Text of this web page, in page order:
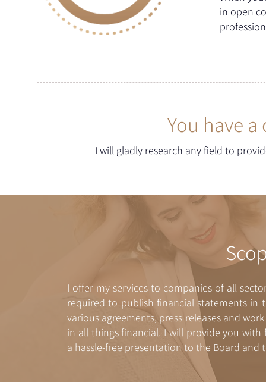
in open
You have
I will gladly research any field to
I offer my services to companies of all
required to publish financial statements in
various agreements, press releases and
in all things financial. I will provide you
a hassle-free presentation to the Board and